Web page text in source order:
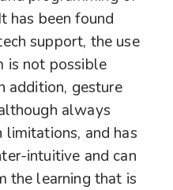
has been found
support, the use
is not possible
addition, gesture
always
and has
intuitive and can
the learning that is